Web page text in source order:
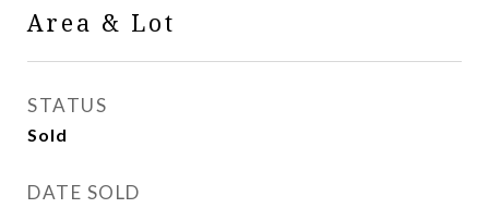
Area & Lot
STATUS
Sold
DATE SOLD